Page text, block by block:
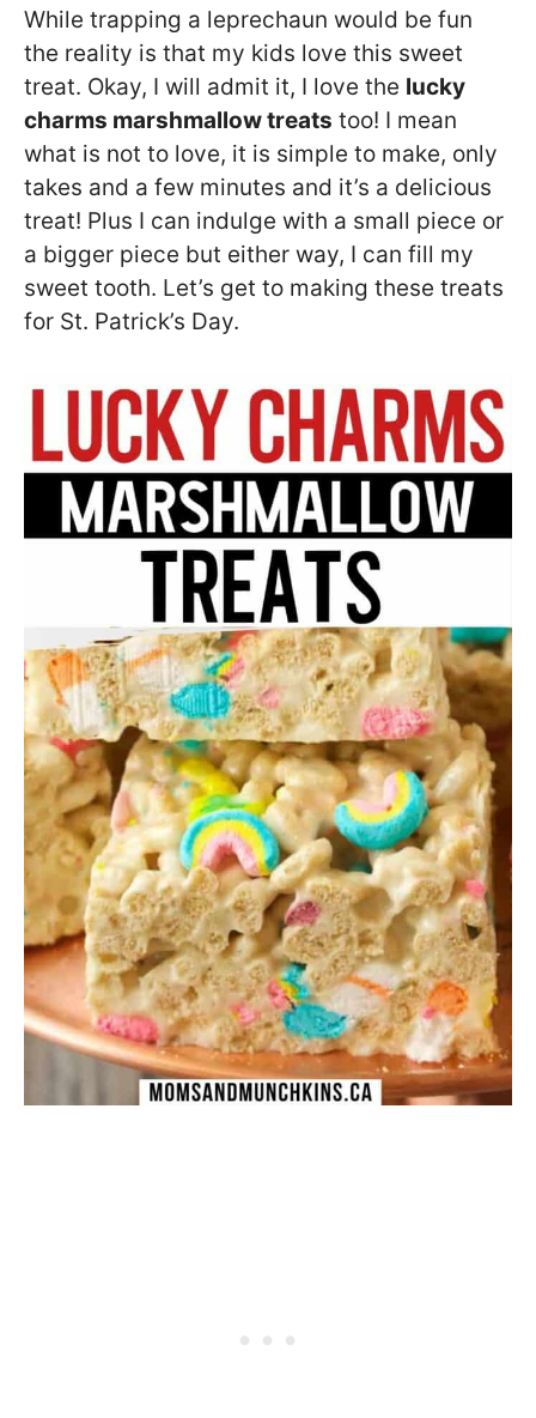
While trapping a leprechaun would be fun
the reality is that my kids love this sweet
treat. Okay, I will admit it, I love the lucky
charms marshmallow treats too! I mean
what is not to love, it is simple to make, only
takes and a few minutes and it’s a delicious
treat! Plus I can indulge with a small piece or
a bigger piece but either way, I can fill my
sweet tooth. Let’s get to making these treats
for St. Patrick’s Day.